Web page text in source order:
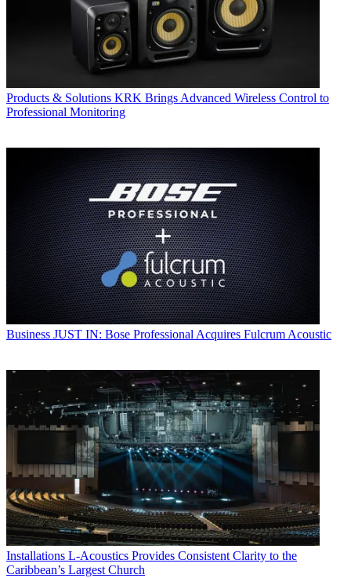
Products & Solutions KRK Brings Advanced Wireless Control to
Professional Monitoring
Business JUST IN: Bose Professional Acquires Fulcrum Acoustic
Installations L-Acoustics Provides Consistent Clarity to the
Caribbean’s Largest Church